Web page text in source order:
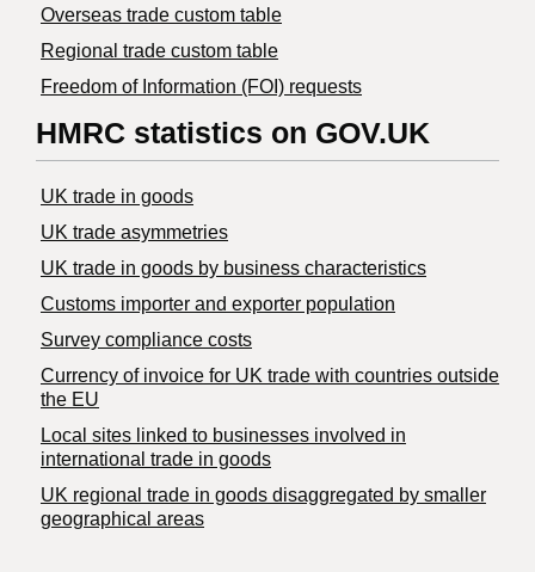
Overseas trade custom table
Regional trade custom table
Freedom of Information (FOI) requests
HMRC statistics on GOV.UK
UK trade in goods
UK trade asymmetries
​UK trade in goods by business characteristics
Customs importer and exporter population
Survey compliance costs
Currency of invoice for UK trade with countries outside
the EU
Local sites linked to businesses involved in
international trade in goods
UK regional trade in goods disaggregated by smaller
geographical areas